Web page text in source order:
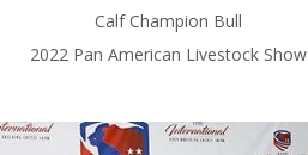
Calf Champion Bull
2022 Pan American Livestock Show